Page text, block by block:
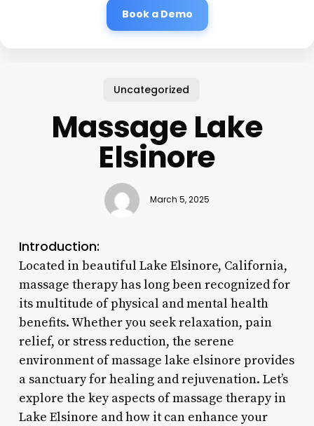
Book a Demo
Uncategorized
Massage Lake
Elsinore
March 5, 2025
Introduction:
Located in beautiful Lake Elsinore, California,
massage therapy has long been recognized for
its multitude of physical and mental health
benefits. Whether you seek relaxation, pain
relief, or stress reduction, the serene
environment of massage lake elsinore provides
a sanctuary for healing and rejuvenation. Let’s
explore the key aspects of massage therapy in
Lake Elsinore and how it can enhance your